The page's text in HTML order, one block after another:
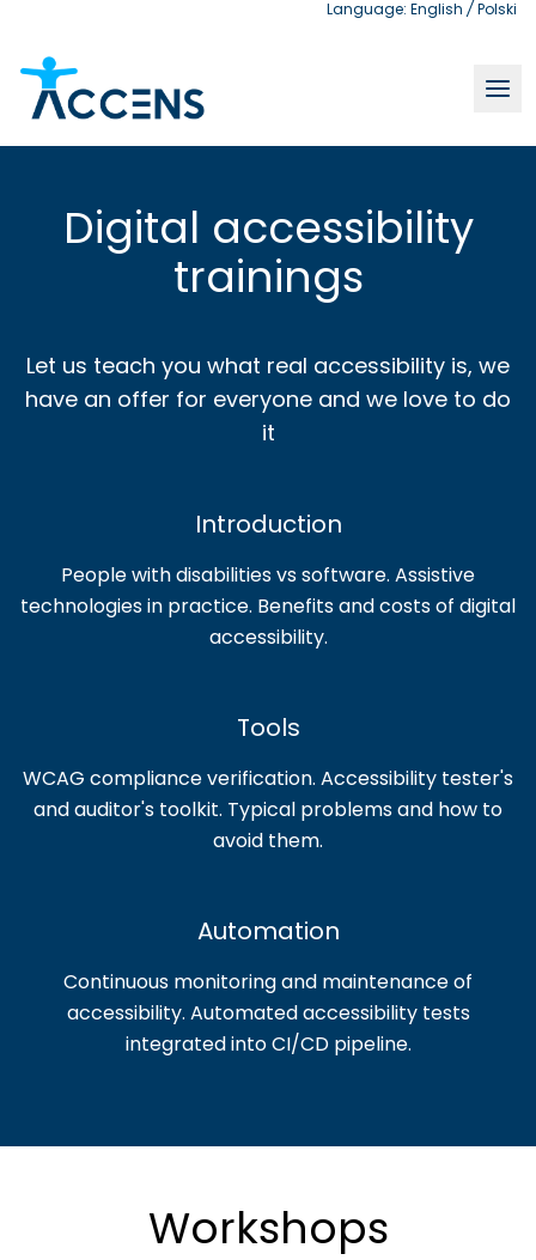
Language: English /Polski
Digital accessibility
trainings
Let us teach you what real accessibility is, we
have an offer for everyone and we love to do
it
Introduction
People with disabilities vs software. Assistive
technologies in practice. Benefits and costs of digital
accessibility.
Tools
WCAG compliance verification. Accessibility tester's
and auditor's toolkit. Typical problems and how to
avoid them.
Automation
Continuous monitoring and maintenance of
accessibility. Automated accessibility tests
integrated into CI/CD pipeline.
Workshops